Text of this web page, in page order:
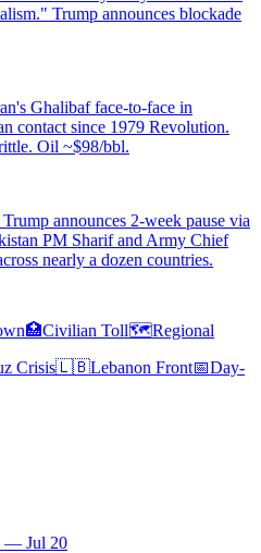
Trump announces blockade
Ghalibaf face-to-face in
contact since 1979 Revolution.
Oil ~$98/bbl.
announces 2-week pause via
PM Sharif and Army Chief
nearly a dozen countries.
🏥Civilian Toll🗺️Regional
Crisis🇱🇧Lebanon Front📅Day-
— Jul 20